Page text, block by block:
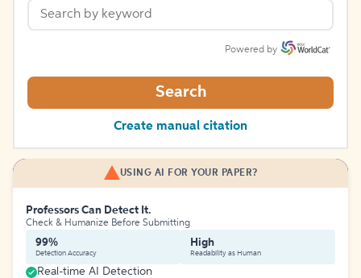
Powered by
Search
Create manual citation
USING AI FOR YOUR PAPER?
Professors Can Detect It.
Check & Humanize Before Submitting
99%
Detection Accuracy
High
Readability as Human
Real-time AI Detection